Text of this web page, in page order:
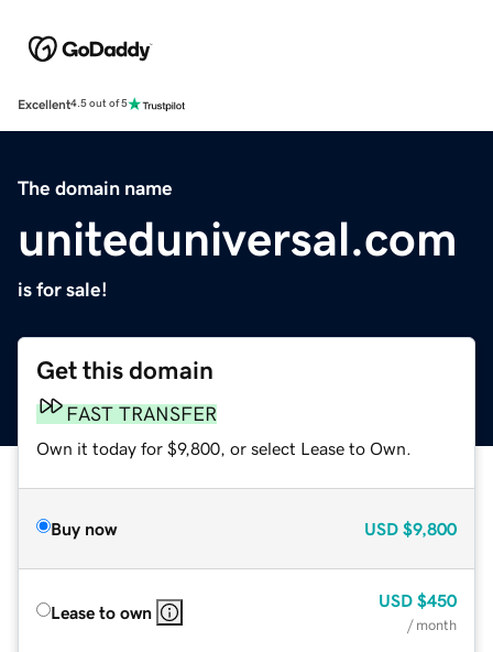
Excellent4.5 out of 5
The domain name
uniteduniversal.com
is for sale!
Get this domain
FAST TRANSFER
Own it today for $9,800, or select Lease to Own.
Buy now USD $9,800
Lease to own
USD $450
/ month